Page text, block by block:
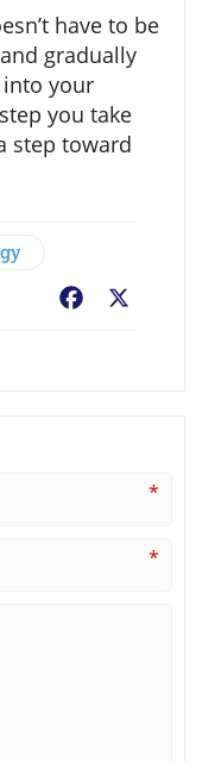
have to be
gradually
your
you take
step toward
Facebook
*
*